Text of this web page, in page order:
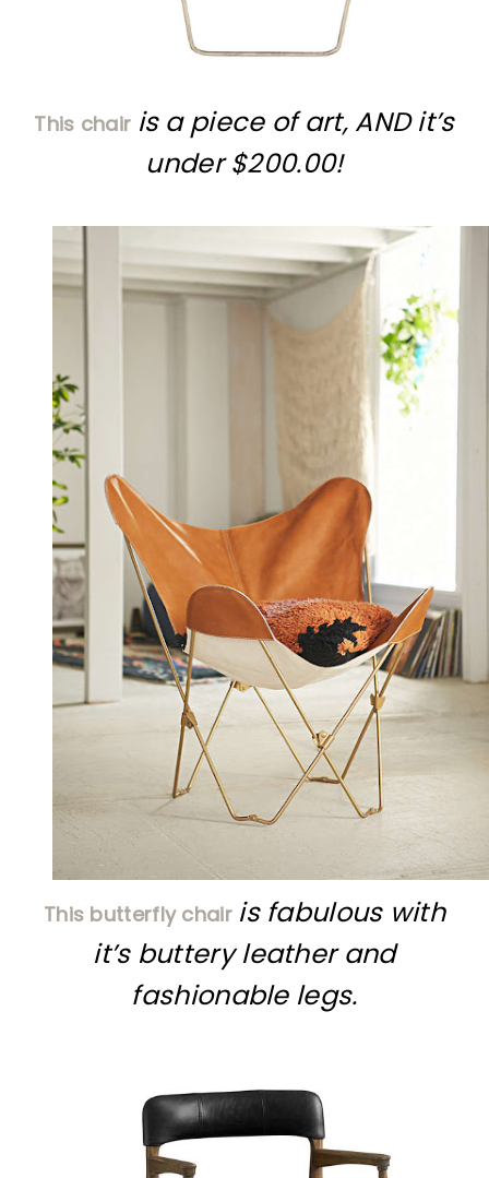
This chair is a piece of art, AND it’s
under $200.00!
This butterfly chair is fabulous with
it’s buttery leather and
fashionable legs.